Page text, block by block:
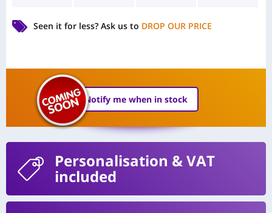
Seen it for less? Ask us to DROP OUR PRICE
Notify me when in stock
Personalisation & VAT
included